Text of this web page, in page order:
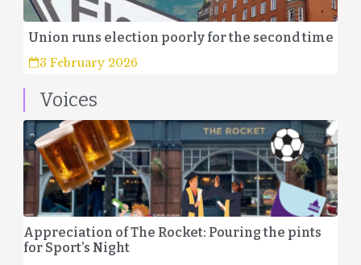
Union runs election poorly for the second time
3 February 2026
Voices
Appreciation of The Rocket: Pouring the pints
for Sport’s Night